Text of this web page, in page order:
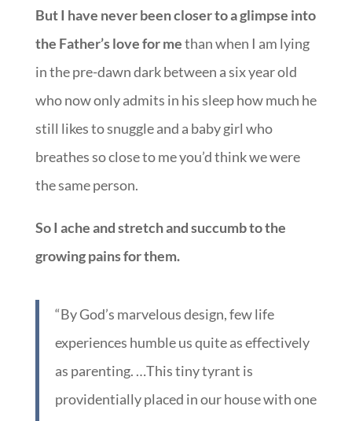
But I have never been closer to a glimpse into
the Father’s love for methan when I am lying
in the pre-dawn dark between a six year old
who now only admits in his sleep how much he
still likes to snuggle and a baby girl who
breathes so close to me you’d think we were
the same person.
So I ache and stretch and succumb to the
growing pains for them.
“By God’s marvelous design, few life
experiences humble us quite as effectively
as parenting. …This tiny tyrant is
providentially placed in our house with one